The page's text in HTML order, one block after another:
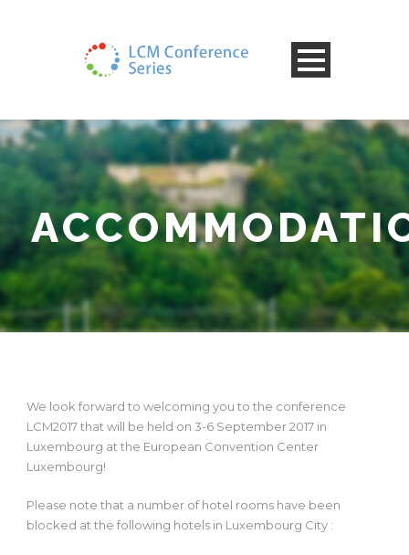
We look forward to welcoming you to the conference
LCM2017 that will be held on 3-6 September 2017 in
Luxembourg at the European Convention Center
Luxembourg!
Please note that a number of hotel rooms have been
blocked at the following hotels in Luxembourg City :